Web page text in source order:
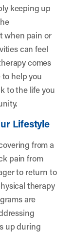
keeping up
when pain or
can feel
comes
to help you
to the life you
Lifestyle
from a
pain from
to return to
therapy
are
up during